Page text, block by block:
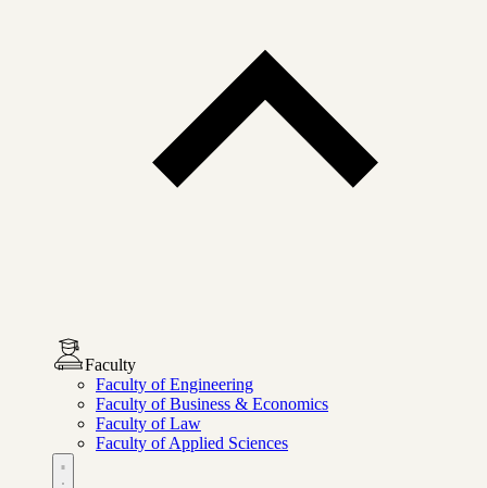
Faculty
Faculty of Engineering
Faculty of Business & Economics
Faculty of Law
Faculty of Applied Sciences